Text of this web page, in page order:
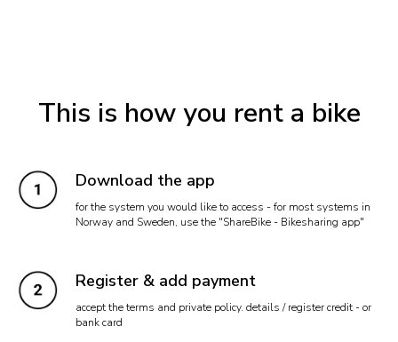
This is how you rent a bike
Download the app
for the system you would like to access - for most systems in
Norway and Sweden, use the "ShareBike - Bikesharing app"
Register & add payment
accept the terms and private policy. details / register credit - or
bank card